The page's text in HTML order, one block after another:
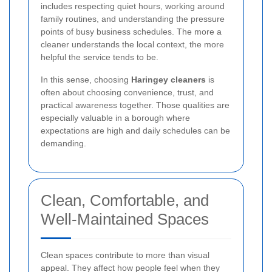
includes respecting quiet hours, working around
family routines, and understanding the pressure
points of busy business schedules. The more a
cleaner understands the local context, the more
helpful the service tends to be.
In this sense, choosing Haringey cleaners is
often about choosing convenience, trust, and
practical awareness together. Those qualities are
especially valuable in a borough where
expectations are high and daily schedules can be
demanding.
Clean, Comfortable, and
Well-Maintained Spaces
Clean spaces contribute to more than visual
appeal. They affect how people feel when they